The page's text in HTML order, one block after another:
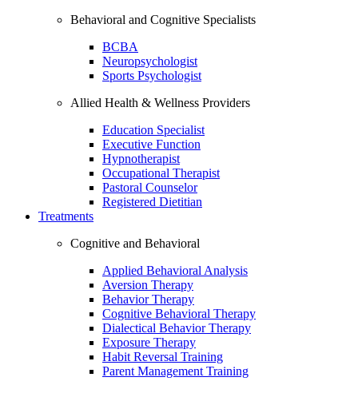
Behavioral and Cognitive Specialists
BCBA
Neuropsychologist
Sports Psychologist
Allied Health & Wellness Providers
Education Specialist
Executive Function
Hypnotherapist
Occupational Therapist
Pastoral Counselor
Registered Dietitian
Treatments
Cognitive and Behavioral
Applied Behavioral Analysis
Aversion Therapy
Behavior Therapy
Cognitive Behavioral Therapy
Dialectical Behavior Therapy
Exposure Therapy
Habit Reversal Training
Parent Management Training